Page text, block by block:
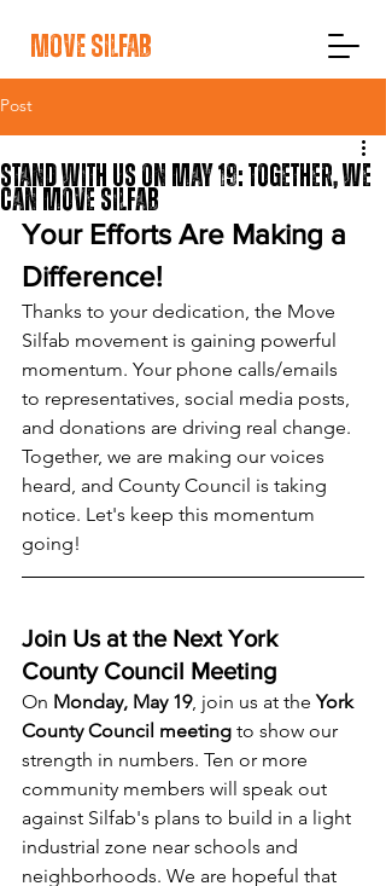
move silfab
Post
Stand With Us On May 19: Together, We
Can Move Silfab
Your Efforts Are Making a
Difference!
Thanks to your dedication, the Move
Silfab movement is gaining powerful
momentum. Your phone calls/emails
to representatives, social media posts,
and donations are driving real change.
Together, we are making our voices
heard, and County Council is taking
notice. Let's keep this momentum
going!
Join Us at the Next York
County Council Meeting
On Monday, May 19, join us at the York
County Council meeting to show our
strength in numbers. Ten or more
community members will speak out
against Silfab's plans to build in a light
industrial zone near schools and
neighborhoods. We are hopeful that